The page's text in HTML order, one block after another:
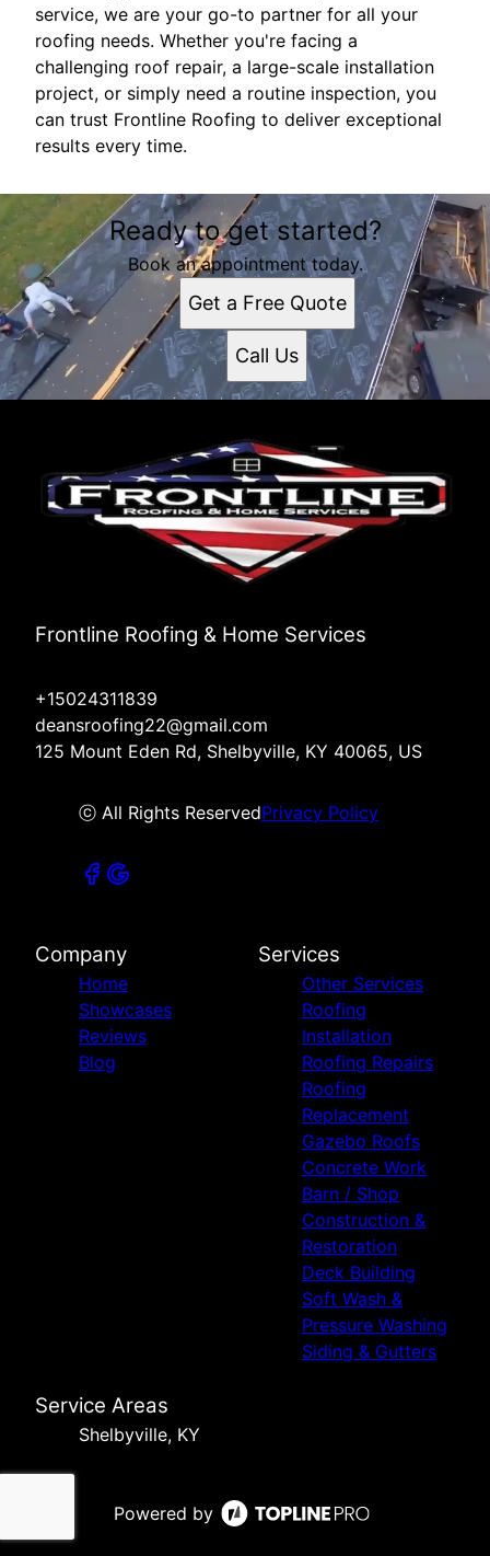
service, we are your go-to partner for all your
roofing needs. Whether you're facing a
challenging roof repair, a large-scale installation
project, or simply need a routine inspection, you
can trust Frontline Roofing to deliver exceptional
results every time.
Ready to get started?
Book an appointment today.
Get a Free Quote
Call Us
Frontline Roofing & Home Services
+15024311839
deansroofing22@gmail.com
125 Mount Eden Rd, Shelbyville, KY 40065, US
ⓒ All Rights ReservedPrivacy Policy
Company
Home
Showcases
Reviews
Blog
Services
Other Services
Roofing
Installation
Roofing Repairs
Roofing
Replacement
Gazebo Roofs
Concrete Work
Barn / Shop
Construction &
Restoration
Deck Building
Soft Wash &
Pressure Washing
Siding & Gutters
Service Areas
Shelbyville, KY
Powered by